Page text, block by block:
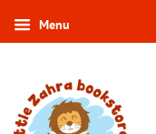
Menu